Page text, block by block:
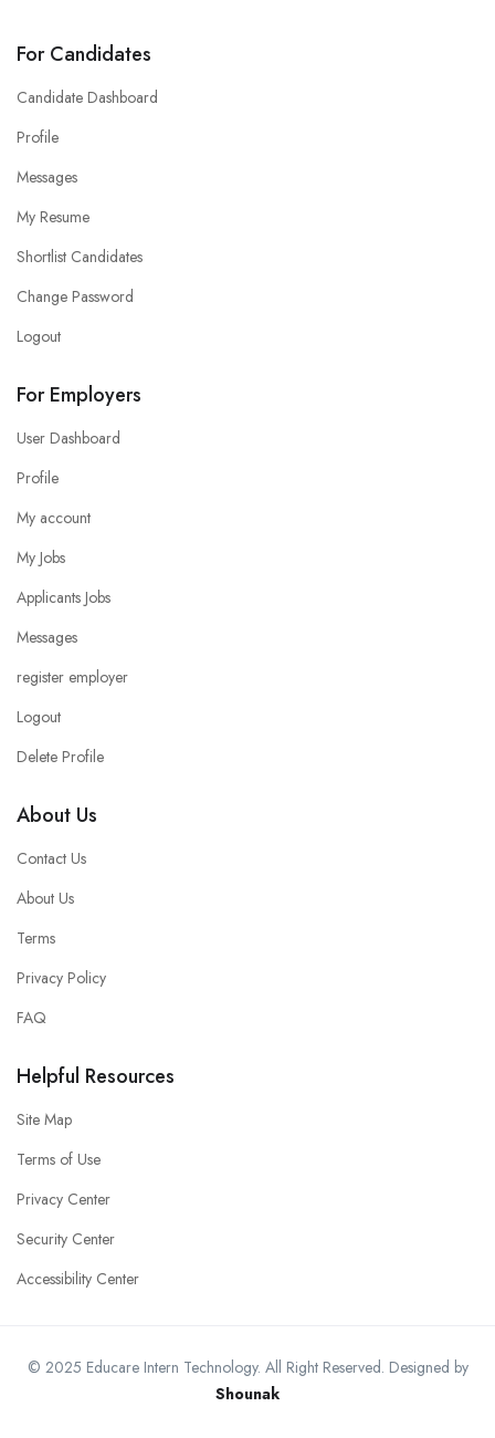
For Candidates
Candidate Dashboard
Profile
Messages
My Resume
Shortlist Candidates
Change Password
Logout
For Employers
User Dashboard
Profile
My account
My Jobs
Applicants Jobs
Messages
register employer
Logout
Delete Profile
About Us
Contact Us
About Us
Terms
Privacy Policy
FAQ
Helpful Resources
Site Map
Terms of Use
Privacy Center
Security Center
Accessibility Center
© 2025 Educare Intern Technology. All Right Reserved. Designed by
Shounak